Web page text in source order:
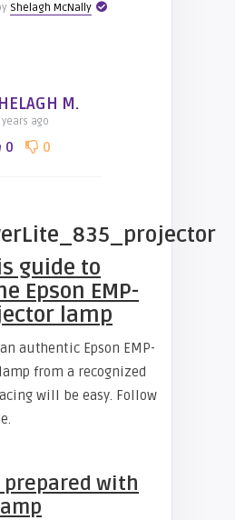
Shelagh McNally
M.
years ago
0 0
guide to
Epson EMP-
lamp
authentic Epson EMP-
from a recognized
will be easy. Follow
prepared with